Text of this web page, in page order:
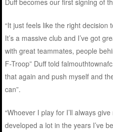
Duff becomes our first signing of
“It just feels like the right decision
It’s a massive club and I’ve got
with great teammates, people
F-Troop” Duff told
that again and push myself and
can”.
“Whoever I play for I’ll always
developed a lot in the years I’ve